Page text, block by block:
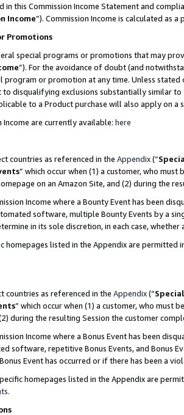
this Commission Income Statement and
Income”). Commission Income is calculated as
Promotions
special programs or promotions that may
”). For the avoidance of doubt (and
or promotion at any time. Unless
to disqualifying exclusions substantially similar
to a Product purchase will also apply on
are currently available: here
countries as referenced in the Appendix(“
” which occur when (1) a customer, who
on an Amazon Site, and (2) during the
Income where a Bounty Event has been
software, multiple Bounty Events by a
in its sole discretion, in each case,
homepages listed in the Appendix are
countries as referenced in the Appendix(“
” which occur when (1) a customer, who must
during the resulting Session the customer
Income where a Bonus Event has been
software, repetitive Bonus Events, and Bonus
Event has occurred or if there has been a
homepages listed in the Appendix are
.